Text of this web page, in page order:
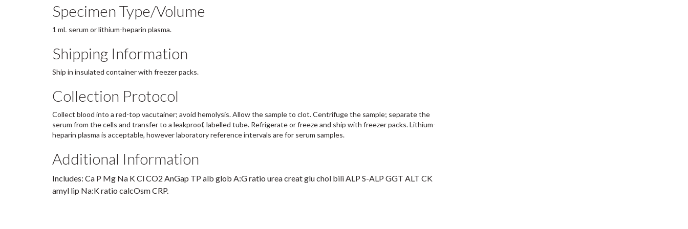
Specimen Type/Volume
1 mL serum or lithium-heparin plasma.
Shipping Information
Ship in insulated container with freezer packs.
Collection Protocol
Collect blood into a red-top vacutainer; avoid hemolysis. Allow the sample to clot. Centrifuge the sample; separate the
serum from the cells and transfer to a leakproof, labelled tube. Refrigerate or freeze and ship with freezer packs. Lithium-
heparin plasma is acceptable, however laboratory reference intervals are for serum samples.
Additional Information
Includes: Ca P Mg Na K Cl CO2 AnGap TP alb glob A:G ratio urea creat glu chol bili ALP S-ALP GGT ALT CK
amyl lip Na:K ratio calcOsm CRP.